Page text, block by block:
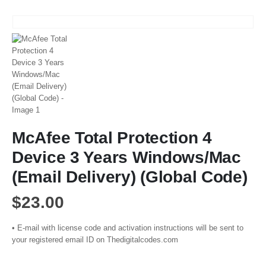
McAfee Total Protection 4
Device 3 Years Windows/Mac
(Email Delivery) (Global Code)
$23.00
• E-mail with license code and activation instructions will be sent to
your registered email ID on Thedigitalcodes.com